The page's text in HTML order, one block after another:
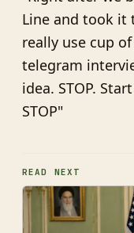
Line and took it
really use cup
telegram
idea. STOP.
STOP"
READ NEXT